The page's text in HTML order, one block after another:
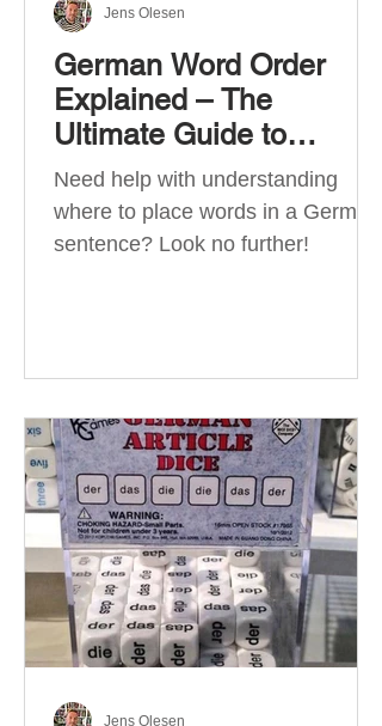
German Word Order
Explained – The
Ultimate Guide to
German Sentence
Structure (A1-C2)
Need help with understanding
where to place words in a German
sentence? Look no further!
Jens Olesen
Jens Olesen